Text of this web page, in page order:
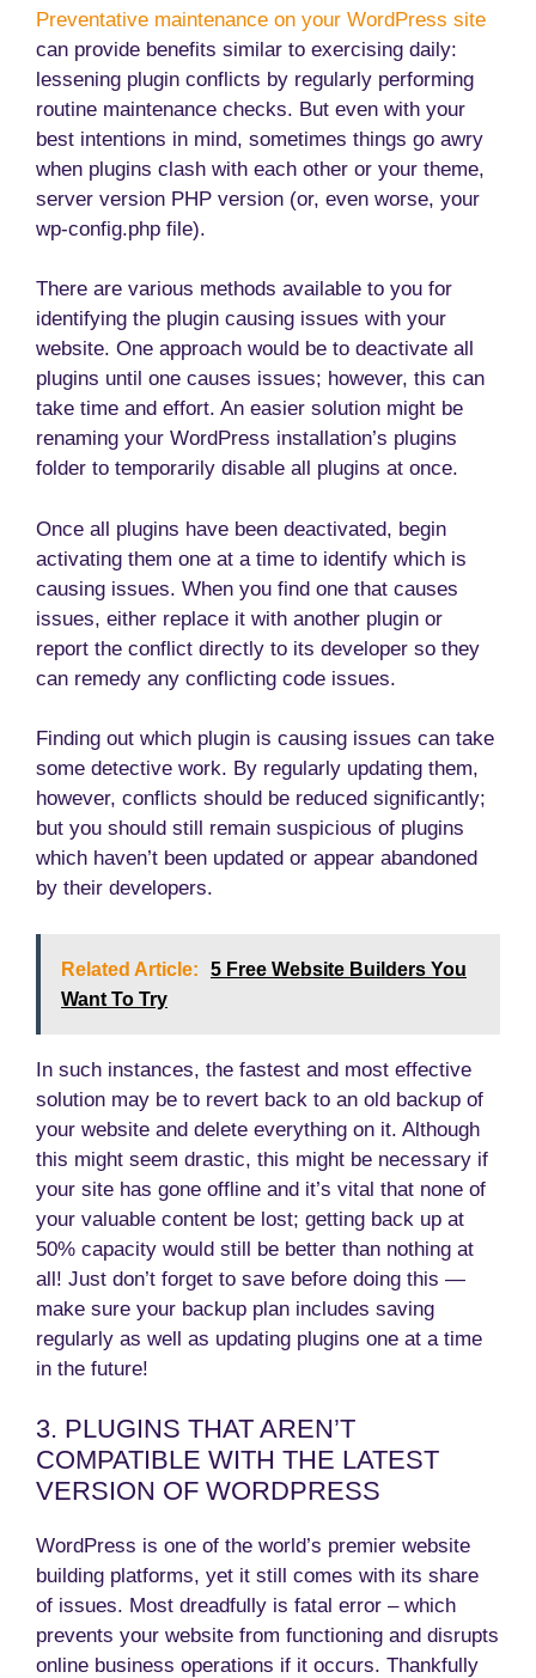
Preventative maintenance on your WordPress site
can provide benefits similar to exercising daily:
lessening plugin conflicts by regularly performing
routine maintenance checks. But even with your
best intentions in mind, sometimes things go awry
when plugins clash with each other or your theme,
server version PHP version (or, even worse, your
wp-config.php file).
There are various methods available to you for
identifying the plugin causing issues with your
website. One approach would be to deactivate all
plugins until one causes issues; however, this can
take time and effort. An easier solution might be
renaming your WordPress installation’s plugins
folder to temporarily disable all plugins at once.
Once all plugins have been deactivated, begin
activating them one at a time to identify which is
causing issues. When you find one that causes
issues, either replace it with another plugin or
report the conflict directly to its developer so they
can remedy any conflicting code issues.
Finding out which plugin is causing issues can take
some detective work. By regularly updating them,
however, conflicts should be reduced significantly;
but you should still remain suspicious of plugins
which haven’t been updated or appear abandoned
by their developers.
Related Article:
5 Free Website Builders You
Want To Try
In such instances, the fastest and most effective
solution may be to revert back to an old backup of
your website and delete everything on it. Although
this might seem drastic, this might be necessary if
your site has gone offline and it’s vital that none of
your valuable content be lost; getting back up at
50% capacity would still be better than nothing at
all! Just don’t forget to save before doing this —
make sure your backup plan includes saving
regularly as well as updating plugins one at a time
in the future!
3. PLUGINS THAT AREN’T
COMPATIBLE WITH THE LATEST
VERSION OF WORDPRESS
WordPress is one of the world’s premier website
building platforms, yet it still comes with its share
of issues. Most dreadfully is fatal error – which
prevents your website from functioning and disrupts
online business operations if it occurs. Thankfully